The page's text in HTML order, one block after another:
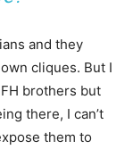
and they
cliques. But I
brothers but
there, I can’t
them to